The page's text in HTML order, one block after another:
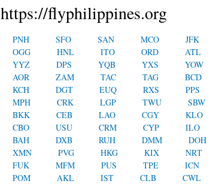
https://flyphilippines.org
PNH SFO SAN MCO JFK
OGG
HNL ITO ORD ATL
YYZ
DPS YQB YXS YOW
AOR
ZAM TAC TAG BCD
KCH
DGT EUQ RXS PPS
MPH
CRK LGP TWU SBW
BKK
CEB LAO CGY KLO
CBO
USU CRM CYP ILO
BAH
DXB RUH DMM DOH
XMN
PVG HKG KIX NRT
FUK
MFM PUS TPE ICN
POM
AKL IST CLB CWL